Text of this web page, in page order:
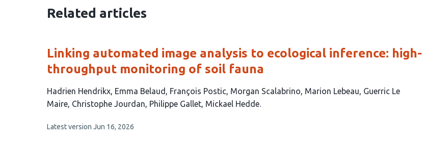
Related articles
Linking automated image analysis to ecological inference: high-
throughput monitoring of soil fauna
This
article
9
Hadrien Hendrikx Emma Belaud François Postic Morgan Scalabrino Marion Lebeau Guerric Le
Maire Christophe Jourdan Philippe Gallet Mickael Hedde
This
Latest version Jun 16, 2026